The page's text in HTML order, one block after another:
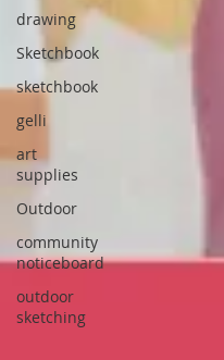
drawing
Sketchbook
sketchbook
gelli
art
supplies
Outdoor
community
noticeboard
outdoor
sketching